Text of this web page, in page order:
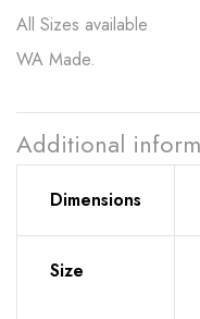
All Sizes available
WA Made.
Additional
Dimensions
Size